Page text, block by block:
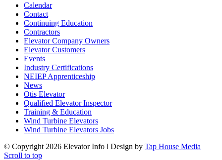
Calendar
Contact
Continuing Education
Contractors
Elevator Company Owners
Elevator Customers
Events
Industry Certifications
NEIEP Apprenticeship
News
Otis Elevator
Qualified Elevator Inspector
Training & Education
Wind Turbine Elevators
Wind Turbine Elevators Jobs
© Copyright 2026 Elevator Info l Design by Tap House Media
Scroll to top